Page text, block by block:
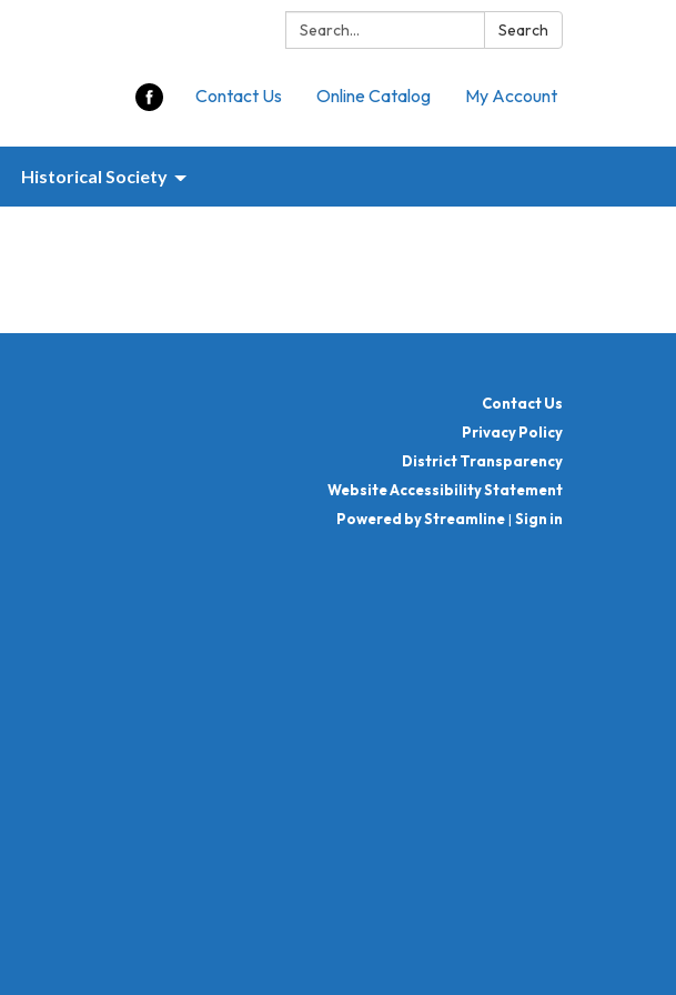
Search: Search
Contact Us Online Catalog My Account
Historical Society
Contact Us
Privacy Policy
District Transparency
Website Accessibility Statement
Powered by Streamline| Sign in